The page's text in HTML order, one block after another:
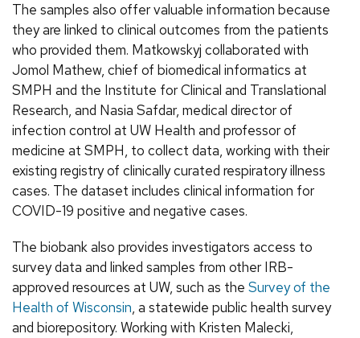
The samples also offer valuable information because
they are linked to clinical outcomes from the patients
who provided them. Matkowskyj collaborated with
Jomol Mathew, chief of biomedical informatics at
SMPH and the Institute for Clinical and Translational
Research, and Nasia Safdar, medical director of
infection control at UW Health and professor of
medicine at SMPH, to collect data, working with their
existing registry of clinically curated respiratory illness
cases. The dataset includes clinical information for
COVID-19 positive and negative cases.
The biobank also provides investigators access to
survey data and linked samples from other IRB-
approved resources at UW, such as the Survey of the
Health of Wisconsin, a statewide public health survey
and biorepository. Working with Kristen Malecki,